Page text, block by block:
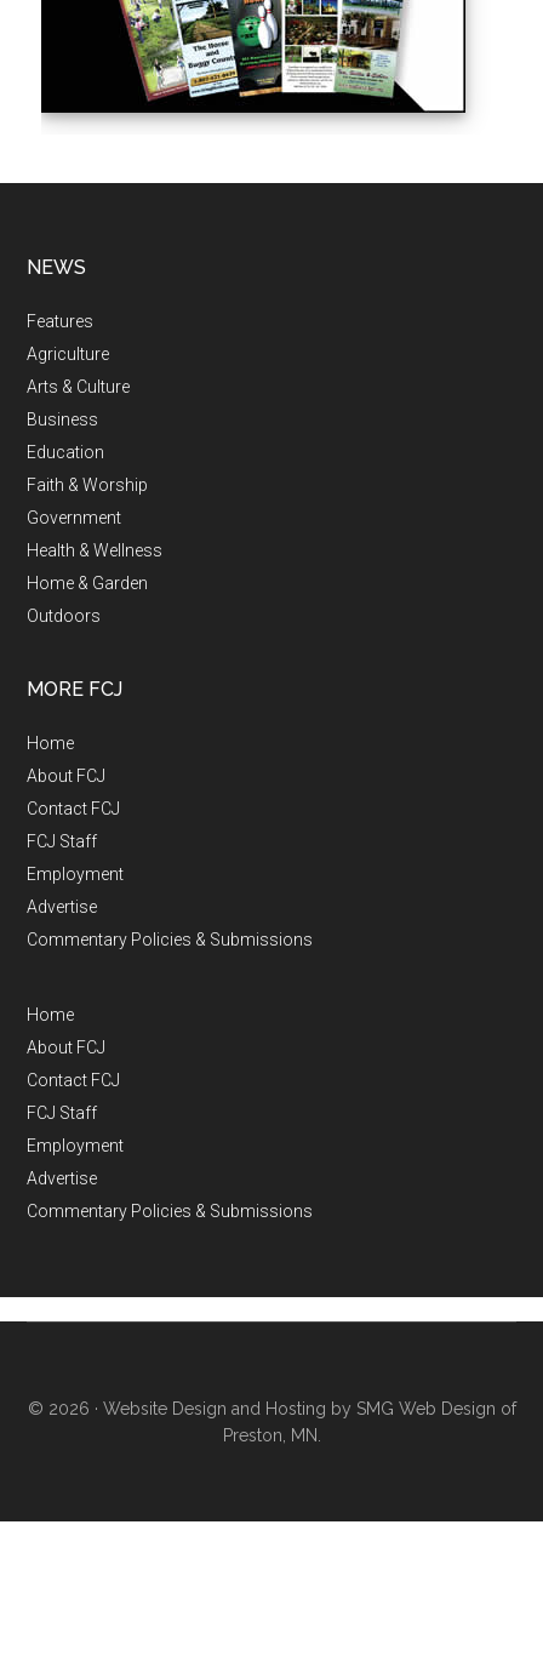
NEWS
Features
Agriculture
Arts & Culture
Business
Education
Faith & Worship
Government
Health & Wellness
Home & Garden
Outdoors
MORE FCJ
Home
About FCJ
Contact FCJ
FCJ Staff
Employment
Advertise
Commentary Policies & Submissions
Home
About FCJ
Contact FCJ
FCJ Staff
Employment
Advertise
Commentary Policies & Submissions
© 2026 · Website Design and Hosting by SMG Web Design of
Preston, MN.